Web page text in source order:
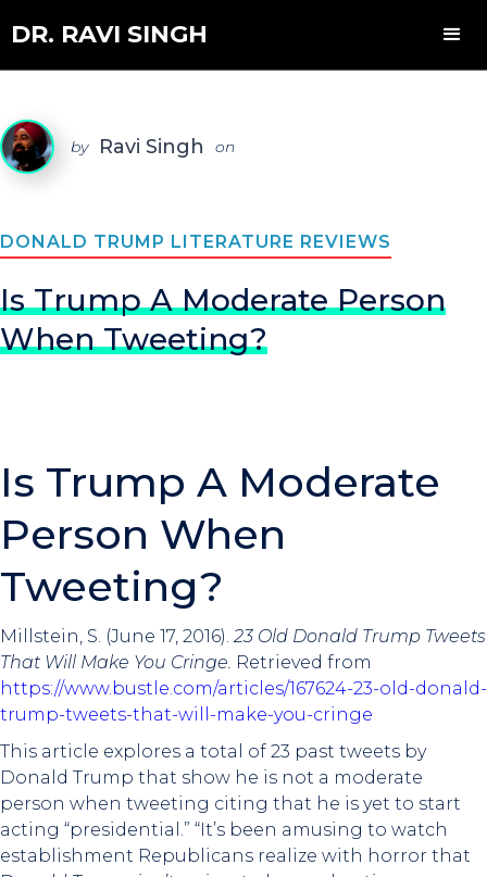
DR. RAVI SINGH
by Ravi Singh on
DONALD TRUMP LITERATURE REVIEWS
Is Trump A Moderate Person
When Tweeting?
Is Trump A Moderate
Person When
Tweeting?
Millstein, S. (June 17, 2016). 23 Old Donald Trump Tweets
That Will Make You Cringe. Retrieved from
https://www.bustle.com/articles/167624-23-old-donald-
trump-tweets-that-will-make-you-cringe
This article explores a total of 23 past tweets by
Donald Trump that show he is not a moderate
person when tweeting citing that he is yet to start
acting “presidential.” “It’s been amusing to watch
establishment Republicans realize with horror that